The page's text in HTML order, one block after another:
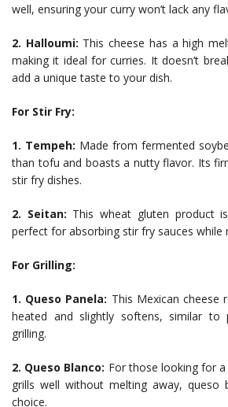
well, ensuring your curry won’t lack any
2. Halloumi: This cheese has a high
making it ideal for curries. It doesn’t
add a unique taste to your dish.
For Stir Fry:
1. Tempeh: Made from fermented
than tofu and boasts a nutty flavor. Its
stir fry dishes.
2. Seitan: This wheat gluten product
perfect for absorbing stir fry sauces while
For Grilling:
1. Queso Panela: This Mexican cheese
heated and slightly softens, similar to
grilling.
2. Queso Blanco: For those looking for
grills well without melting away, queso
choice.